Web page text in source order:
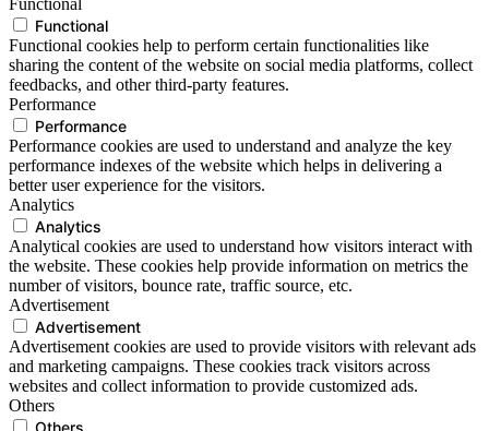
Functional
Functional
Functional cookies help to perform certain functionalities like
sharing the content of the website on social media platforms, collect
feedbacks, and other third-party features.
Performance
Performance
Performance cookies are used to understand and analyze the key
performance indexes of the website which helps in delivering a
better user experience for the visitors.
Analytics
Analytics
Analytical cookies are used to understand how visitors interact with
the website. These cookies help provide information on metrics the
number of visitors, bounce rate, traffic source, etc.
Advertisement
Advertisement
Advertisement cookies are used to provide visitors with relevant ads
and marketing campaigns. These cookies track visitors across
websites and collect information to provide customized ads.
Others
Others